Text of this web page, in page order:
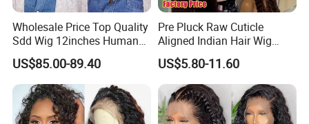
Wholesale Price Top Quality
Sdd Wig 12inches Human
Hair 13X4 Lace Front
Human Hair Wig Short Bob
Wigs Bone Straight 180%
China Wig
US$85.00-89.40
Pre Pluck Raw Cuticle
Aligned Indian Hair Wig
Glueless Bone Straight HD
Lace Wig Bleached Knots
Lace Front Human Hair
Wigs
US$5.80-11.60